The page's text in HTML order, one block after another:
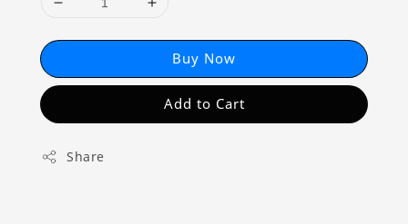
Buy Now
Add to Cart
Share